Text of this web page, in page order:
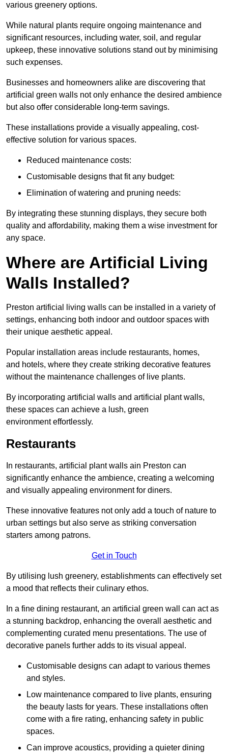
various greenery options.
While natural plants require ongoing maintenance and
significant resources, including water, soil, and regular
upkeep, these innovative solutions stand out by minimising
such expenses.
Businesses and homeowners alike are discovering that
artificial green walls not only enhance the desired ambience
but also offer considerable long-term savings.
These installations provide a visually appealing, cost-
effective solution for various spaces.
Reduced maintenance costs:
Customisable designs that fit any budget:
Elimination of watering and pruning needs:
By integrating these stunning displays, they secure both
quality and affordability, making them a wise investment for
any space.
Where are Artificial Living
Walls Installed?
Preston artificial living walls can be installed in a variety of
settings, enhancing both indoor and outdoor spaces with
their unique aesthetic appeal.
Popular installation areas include restaurants, homes,
and hotels, where they create striking decorative features
without the maintenance challenges of live plants.
By incorporating artificial walls and artificial plant walls,
these spaces can achieve a lush, green
environment effortlessly.
Restaurants
In restaurants, artificial plant walls ain Preston can
significantly enhance the ambience, creating a welcoming
and visually appealing environment for diners.
These innovative features not only add a touch of nature to
urban settings but also serve as striking conversation
starters among patrons.
Get in Touch
By utilising lush greenery, establishments can effectively set
a mood that reflects their culinary ethos.
In a fine dining restaurant, an artificial green wall can act as
a stunning backdrop, enhancing the overall aesthetic and
complementing curated menu presentations. The use of
decorative panels further adds to its visual appeal.
Customisable designs can adapt to various themes
and styles.
Low maintenance compared to live plants, ensuring
the beauty lasts for years. These installations often
come with a fire rating, enhancing safety in public
spaces.
Can improve acoustics, providing a quieter dining